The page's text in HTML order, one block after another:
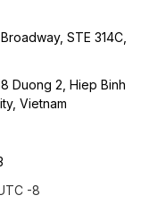
STE 314C,
Duong 2, Hiep Binh
Vietnam
-8